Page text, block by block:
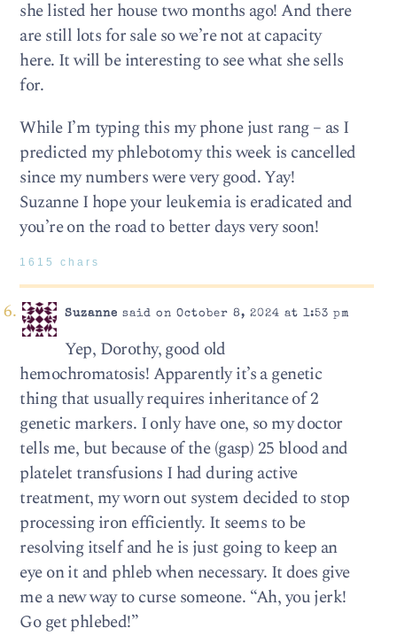
she listed her house two months ago! And there
are still lots for sale so we’re not at capacity
here. It will be interesting to see what she sells
for.
While I’m typing this my phone just rang – as I
predicted my phlebotomy this week is cancelled
since my numbers were very good. Yay!
Suzanne I hope your leukemia is eradicated and
you’re on the road to better days very soon!
1615 chars
Suzanne said on October 8, 2024 at 1:53 pm
Yep, Dorothy, good old
hemochromatosis! Apparently it’s a genetic
thing that usually requires inheritance of 2
genetic markers. I only have one, so my doctor
tells me, but because of the (gasp) 25 blood and
platelet transfusions I had during active
treatment, my worn out system decided to stop
processing iron efficiently. It seems to be
resolving itself and he is just going to keep an
eye on it and phleb when necessary. It does give
me a new way to curse someone. “Ah, you jerk!
Go get phlebed!”